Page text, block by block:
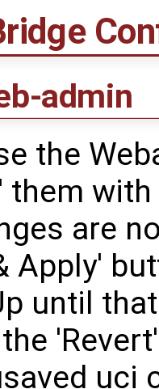
admin
the
them
are
Apply'
until
uci